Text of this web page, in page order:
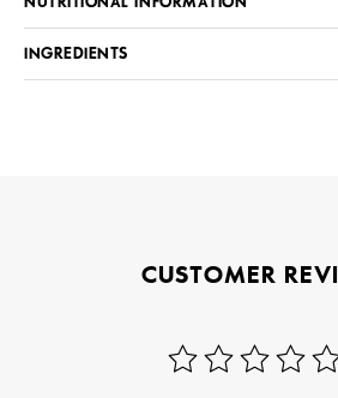
NUTRITIONAL INFORMATION
INGREDIENTS
CUSTOMER